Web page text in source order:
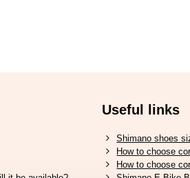
Useful links
Shimano shoes
How to choose
How to choose